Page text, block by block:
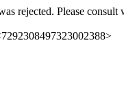
rejected. Please